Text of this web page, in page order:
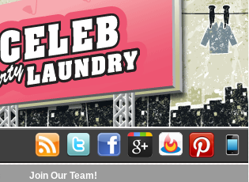
Join Our Team!